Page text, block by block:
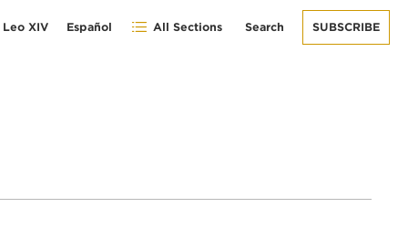
Leo XIV Español All Sections Search SUBSCRIBE